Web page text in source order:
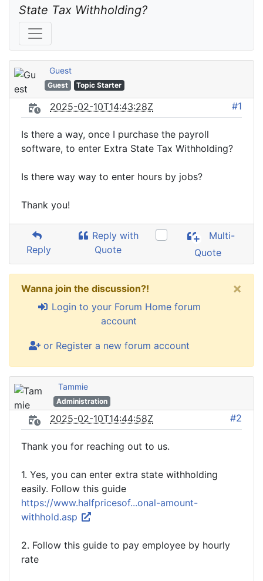
State Tax Withholding?
Guest
Guest Topic Starter
2025-02-10T14:43:28Z #1
Is there a way, once I purchase the payroll
software, to enter Extra State Tax Withholding?
Is there way way to enter hours by jobs?
Thank you!
Reply
Reply with
Quote
Multi-
Quote
Wanna join the discussion?!
Login to your Forum Home forum
account
or Register a new forum account
×
Tammie
Administration
2025-02-10T14:44:58Z #2
Thank you for reaching out to us.
1. Yes, you can enter extra state withholding
easily. Follow this guide
https://www.halfpricesof...onal-amount-
withhold.asp
2. Follow this guide to pay employee by hourly
rate